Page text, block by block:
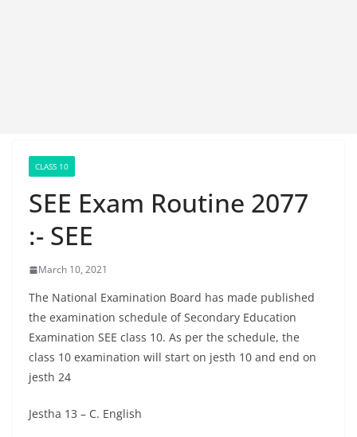
CLASS 10
SEE Exam Routine 2077
:- SEE
March 10, 2021
The National Examination Board has made published
the examination schedule of Secondary Education
Examination SEE class 10. As per the schedule, the
class 10 examination will start on jesth 10 and end on
jesth 24
Jestha 13 – C. English